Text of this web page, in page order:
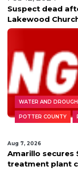
Suspect dead
Lakewood
WATER AND
POTTER COUNTY
Aug 7, 2026
Amarillo secures
treatment plant